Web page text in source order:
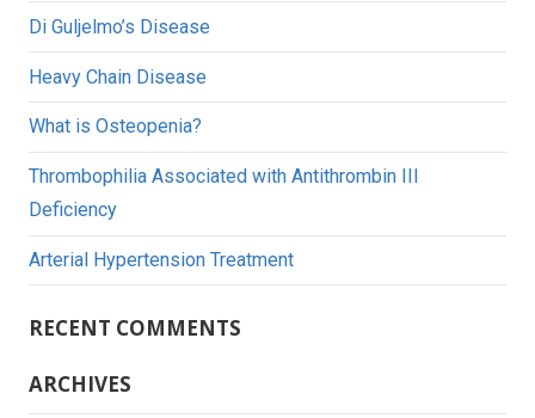
Di Guljelmo’s Disease
Heavy Chain Disease
What is Osteopenia?
Thrombophilia Associated with Antithrombin III
Deficiency
Arterial Hypertension Treatment
RECENT COMMENTS
ARCHIVES